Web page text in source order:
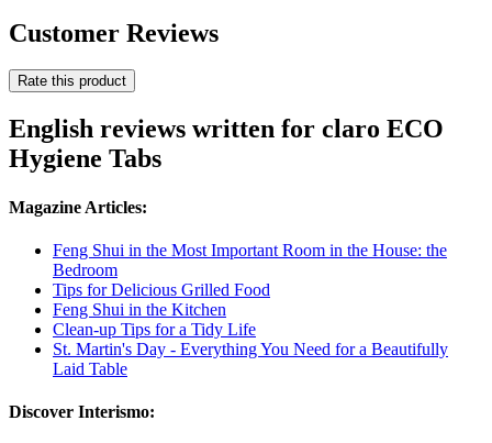
Customer Reviews
Rate this product
English reviews written for claro ECO
Hygiene Tabs
Magazine Articles:
Feng Shui in the Most Important Room in the House: the
Bedroom
Tips for Delicious Grilled Food
Feng Shui in the Kitchen
Clean-up Tips for a Tidy Life
St. Martin's Day - Everything You Need for a Beautifully
Laid Table
Discover Interismo: